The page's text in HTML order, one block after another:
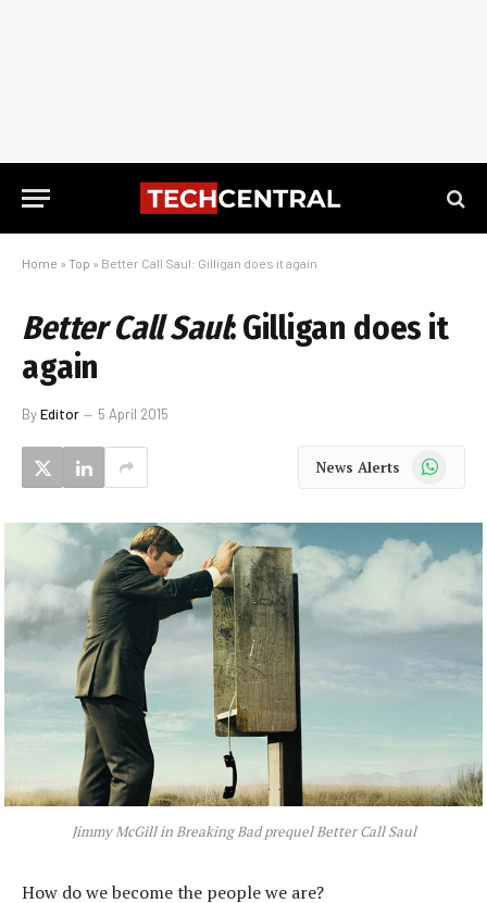
Home » Top » Better Call Saul: Gilligan does it again
Better Call Saul: Gilligan does it
again
ByEditor 5 April 2015
News Alerts WhatsApp
Jimmy McGill inBreaking BadprequelBetter Call Saul
How do we become the people we are?